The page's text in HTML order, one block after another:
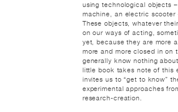
using technological objects
machine, an electric
These objects, whatever
on our ways of acting,
yet, because they are more
more and more closed in on
generally know nothing
little book takes note of this
invites us to “get to know”
experimental approaches
research-creation.